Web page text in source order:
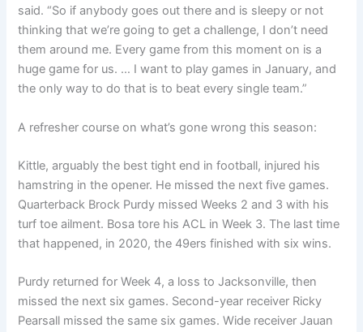
said. “So if anybody goes out there and is sleepy or not
thinking that we’re going to get a challenge, I don’t need
them around me. Every game from this moment on is a
huge game for us. … I want to play games in January, and
the only way to do that is to beat every single team.”
A refresher course on what’s gone wrong this season:
Kittle, arguably the best tight end in football, injured his
hamstring in the opener. He missed the next five games.
Quarterback Brock Purdy missed Weeks 2 and 3 with his
turf toe ailment. Bosa tore his ACL in Week 3. The last time
that happened, in 2020, the 49ers finished with six wins.
Purdy returned for Week 4, a loss to Jacksonville, then
missed the next six games. Second-year receiver Ricky
Pearsall missed the same six games. Wide receiver Jauan